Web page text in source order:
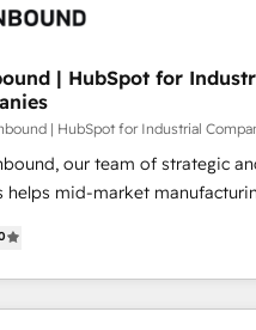
・HUGリーダー ✓
CRM・AI活用に関するご相談、現
壁打ちなど、構想段階からお気
い。
automation to online and
companies to optimize
customer. We are part of Impresoft
group of specialized and
that divide their offer into
Centers: Smart
generated by these
with the combination of
| HubSpot for
| HubSpot for Industrial
our team of strategic
helps mid-market
real growth. We specialize in
solutions that drive results by
platform and data to fuel
- HubSpot Technical Consulting -